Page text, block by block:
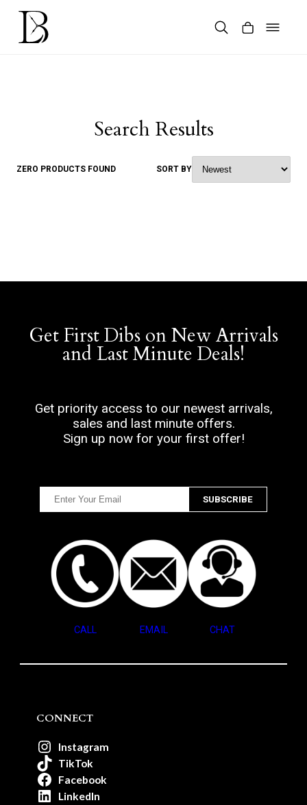
Skip
content
Search Results
ZERO PRODUCTS FOUND SORT BY
Get First Dibs on New Arrivals
and Last Minute Deals!
Get priority access to our newest arrivals,
sales and last minute offers.
Sign up now for your first offer!
CALL EMAIL CHAT
CONNECT
Instagram
TikTok
Facebook
LinkedIn